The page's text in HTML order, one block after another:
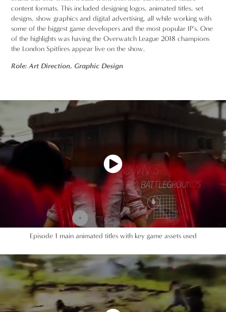
content formats. This included designing logos, animated titles, set
designs, show graphics and digital advertising, all while working with
some of the biggest game developers and the most popular IP's. One
of the highlights was having the Overwatch League 2018 champions
the London Spitfires appear live on the show.
Role: Art Direction, Graphic Design
Episode 1 main animated titles with key game assets used